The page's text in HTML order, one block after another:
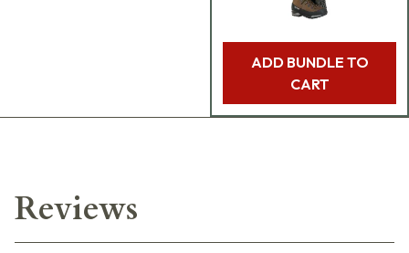
ADD BUNDLE TO
CART
Reviews